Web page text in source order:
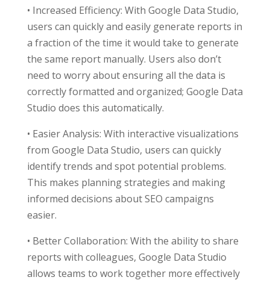
• Increased Efficiency: With Google Data Studio,
users can quickly and easily generate reports in
a fraction of the time it would take to generate
the same report manually. Users also don’t
need to worry about ensuring all the data is
correctly formatted and organized; Google Data
Studio does this automatically.
• Easier Analysis: With interactive visualizations
from Google Data Studio, users can quickly
identify trends and spot potential problems.
This makes planning strategies and making
informed decisions about SEO campaigns
easier.
• Better Collaboration: With the ability to share
reports with colleagues, Google Data Studio
allows teams to work together more effectively